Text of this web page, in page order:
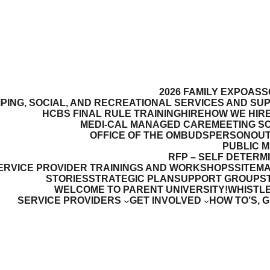
2026 FAMILY EXPO
SOCIAL, AND RECREATIONAL SERVICES AND
HCBS FINAL RULE TRAININGHIRE HOW WE
MEDI-CAL MANAGED CARE MEETING
OFFICE OF THE OMBUDSPERSON
PUBLIC
RFP – SELF
PROVIDER TRAININGS AND WORKSHOPS
STORIESSTRATEGIC PLANSUPPORT GROUPS
WELCOME TO PARENT UNIVERSITY!
SERVICE PROVIDERS
GET INVOLVED HOW TO’S,